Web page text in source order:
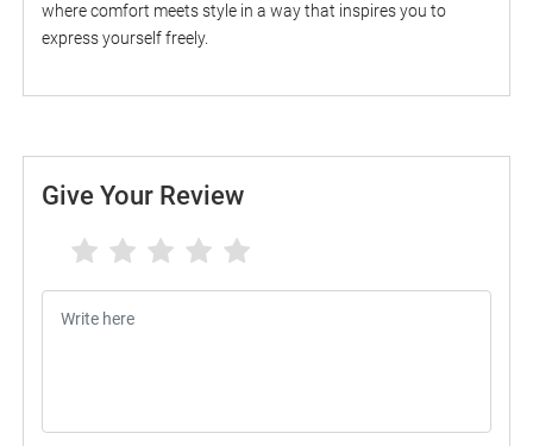
where comfort meets style in a way that inspires you to
express yourself freely.
Give Your Review